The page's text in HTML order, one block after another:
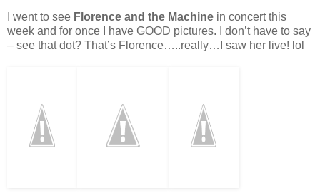
I went to see Florence and the Machine in concert this
week and for once I have GOOD pictures. I don’t have to say
– see that dot? That’s Florence…..really…I saw her live! lol